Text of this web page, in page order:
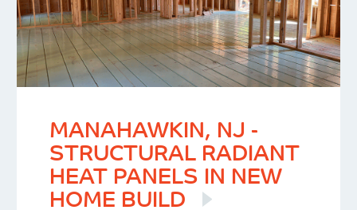
MANAHAWKIN, NJ -
STRUCTURAL RADIANT
HEAT PANELS IN NEW
HOME BUILD